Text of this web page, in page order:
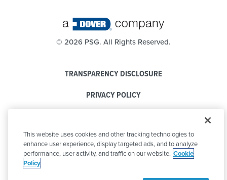
© 2026 PSG. All Rights Reserved.
TRANSPARENCY DISCLOSURE
PRIVACY POLICY
CODE OF CONDUCT
This website uses cookies and other tracking technologies to
enhance user experience, display targeted ads, and to analyze
performance, user activity, and traffic on our website. Cookie
Policy